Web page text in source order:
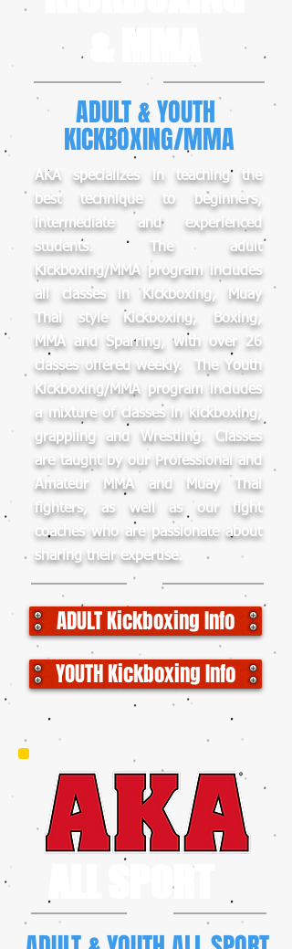
& MMA
ADULT & YOUTH
KICKBOXING/MMA
AKA specializes in teaching the
best technique to beginners,
intermediate and experienced
students. The adult
Kickboxing/MMA program includes
all classes in Kickboxing, Muay
Thai style Kickboxing, Boxing,
MMA and Sparring, with over 26
classes offered weekly. The Youth
Kickboxing/MMA program includes
a mixture of classes in kickboxing,
grappling and Wrestling. Classes
are taught by our Professional and
Amateur MMA and Muay Thai
fighters, as well as our fight
coaches who are passionate about
sharing their expertise.
ADULT Kickboxing Info
YOUTH Kickboxing Info
ALL SPORT